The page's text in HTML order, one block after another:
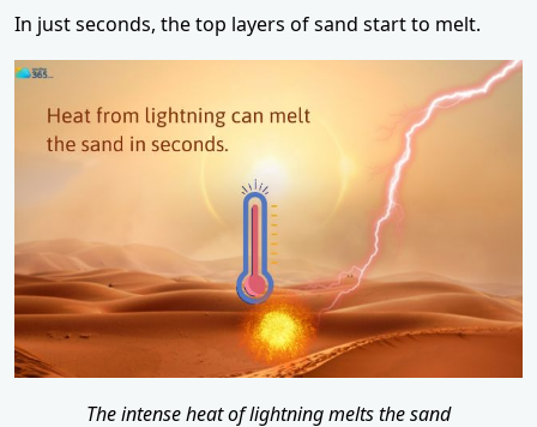
In just seconds, the top layers of sand start to melt.
The intense heat of lightning melts the sand